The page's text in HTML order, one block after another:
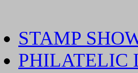
STAMP
PHILATELIC